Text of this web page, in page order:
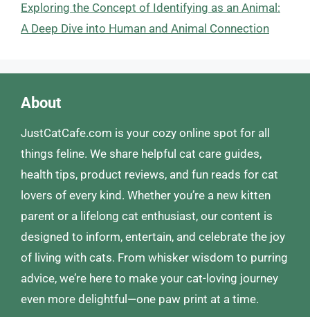
Exploring the Concept of Identifying as an Animal:
A Deep Dive into Human and Animal Connection
About
JustCatCafe.com is your cozy online spot for all
things feline. We share helpful cat care guides,
health tips, product reviews, and fun reads for cat
lovers of every kind. Whether you’re a new kitten
parent or a lifelong cat enthusiast, our content is
designed to inform, entertain, and celebrate the joy
of living with cats. From whisker wisdom to purring
advice, we’re here to make your cat-loving journey
even more delightful—one paw print at a time.